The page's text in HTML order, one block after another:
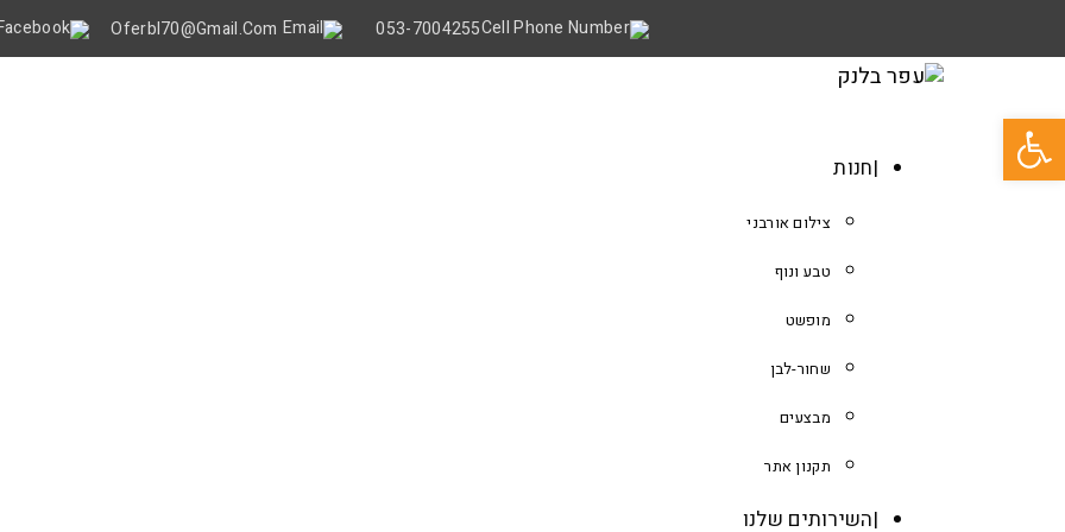
053-7004255
Oferbl70@gmail.Com
חנות
צילום אורבני
טבע ונוף
מופשט
שחור-לבן
מבצעים
תקנון אתר
השירותים שלנו
פתח סרגל נגישות